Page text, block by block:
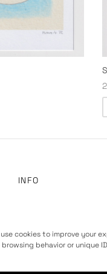
use cookies to improve your
browsing behavior or unique
INFO
Terms & Conditions